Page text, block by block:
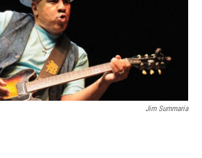
Jim Summaria